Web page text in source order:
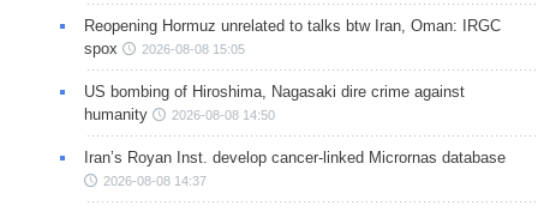
Reopening Hormuz unrelated to talks btw Iran, Oman: IRGC
spox
2026-08-08 15:05
US bombing of Hiroshima, Nagasaki dire crime against
humanity
2026-08-08 14:50
Iran’s Royan Inst. develop cancer-linked Micrornas database
2026-08-08 14:37